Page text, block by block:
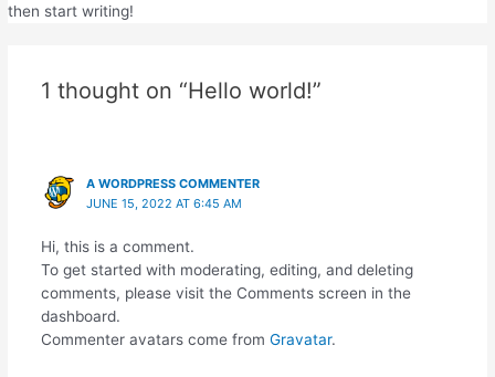
then start writing!
1 thought on “Hello world!”
A WORDPRESS COMMENTER
JUNE 15, 2022 AT 6:45 AM
Hi, this is a comment.
To get started with moderating, editing, and deleting
comments, please visit the Comments screen in the
dashboard.
Commenter avatars come from Gravatar.